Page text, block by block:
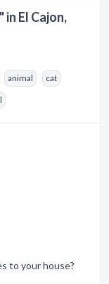
El Cajon,
animal cat
to your house?